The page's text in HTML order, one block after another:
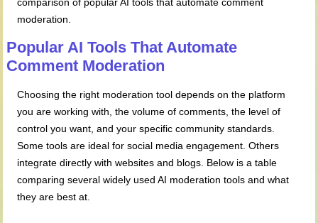
comparison of popular AI tools that automate comment
moderation.
Popular AI Tools That Automate
Comment Moderation
Choosing the right moderation tool depends on the platform
you are working with, the volume of comments, the level of
control you want, and your specific community standards.
Some tools are ideal for social media engagement. Others
integrate directly with websites and blogs. Below is a table
comparing several widely used AI moderation tools and what
they are best at.